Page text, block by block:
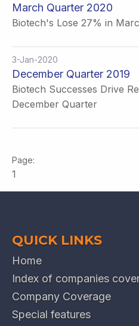
March Quarter 2020
Biotech's Lose 27% in
3-Jan-2020
December Quarter 2019
Biotech Successes Drive
December Quarter
1
QUICK LINKS
Home
Index of companies
Company Coverage
Special features